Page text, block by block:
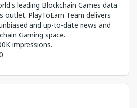
leading Blockchain Games data
outlet. PlayToEarn Team delivers
and up-to-date news and
Gaming space.
impressions.